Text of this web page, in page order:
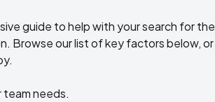
guide to help with your search for the
Browse our list of key factors below, or
needs.